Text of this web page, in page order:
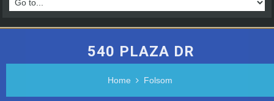
540 PLAZA DR
Home Folsom